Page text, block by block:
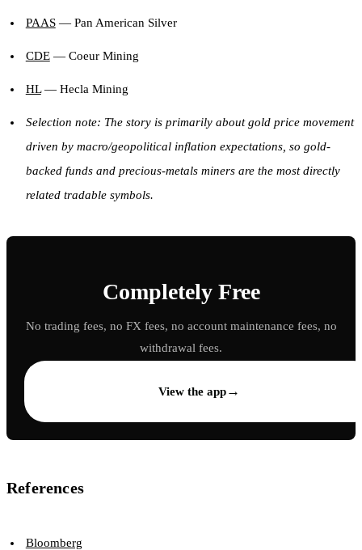
PAAS— Pan American Silver
CDE— Coeur Mining
HL— Hecla Mining
Selection note: The story is primarily about gold price movement
driven by macro/geopolitical inflation expectations, so gold-
backed funds and precious-metals miners are the most directly
related tradable symbols.
Completely Free
No trading fees, no FX fees, no account maintenance fees, no
withdrawal fees.
View the app→
References
Bloomberg